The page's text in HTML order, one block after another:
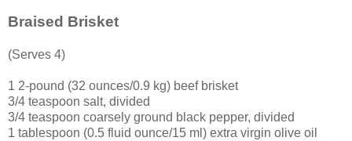
Braised Brisket
(Serves 4)
1 2-pound (32 ounces/0.9 kg) beef brisket
3/4 teaspoon salt, divided
3/4 teaspoon coarsely ground black pepper, divided
1 tablespoon (0.5 fluid ounce/15 ml) extra virgin olive oil